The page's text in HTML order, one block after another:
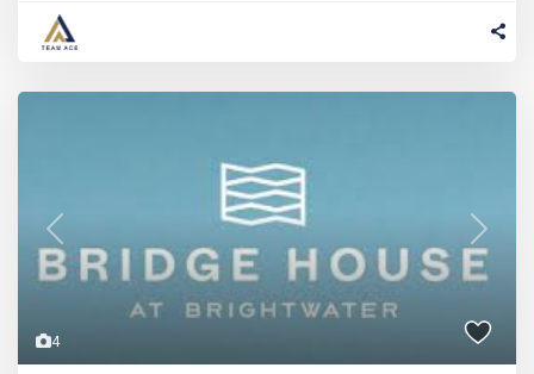
4
Previous Next